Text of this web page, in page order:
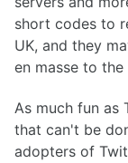
short codes to
UK, and they
en masse to
As much fun as
that can't be
adopters of